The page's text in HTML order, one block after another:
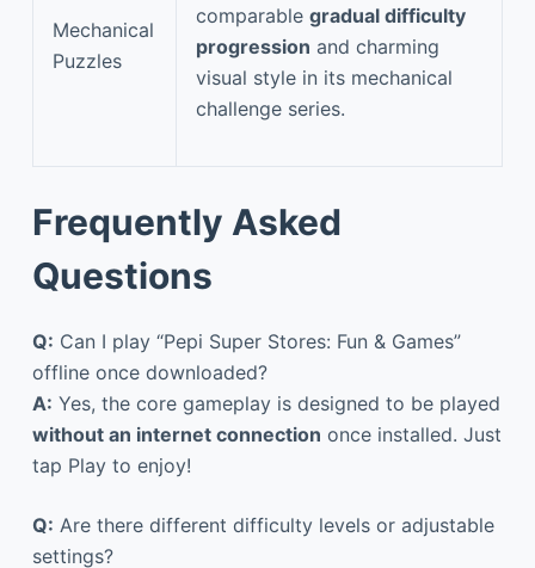
Mechanical
Puzzles
comparable gradual difficulty
progression and charming
visual style in its mechanical
challenge series.
Frequently Asked
Questions
Q: Can I play “Pepi Super Stores: Fun & Games”
offline once downloaded?
A: Yes, the core gameplay is designed to be played
without an internet connection once installed. Just
tap Play to enjoy!
Q: Are there different difficulty levels or adjustable
settings?